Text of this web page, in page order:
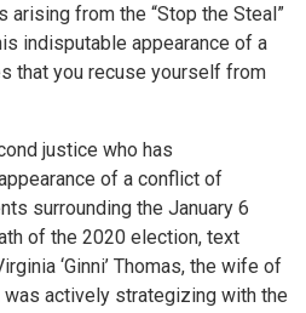
from the “Stop the Steal”
indisputable appearance of a
that you recuse yourself from
justice who has
of a conflict of
surrounding the January 6
of the 2020 election, text
‘Ginni’ Thomas, the wife of
actively strategizing with the